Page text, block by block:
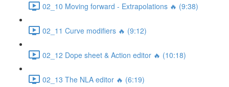
02_10 Moving forward - Extrapolations 🔥 (9:38)
02_11 Curve modifiers 🔥 (9:12)
02_12 Dope sheet & Action editor 🔥 (10:18)
02_13 The NLA editor 🔥 (6:19)